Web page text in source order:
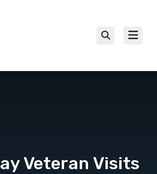
Veteran Visits